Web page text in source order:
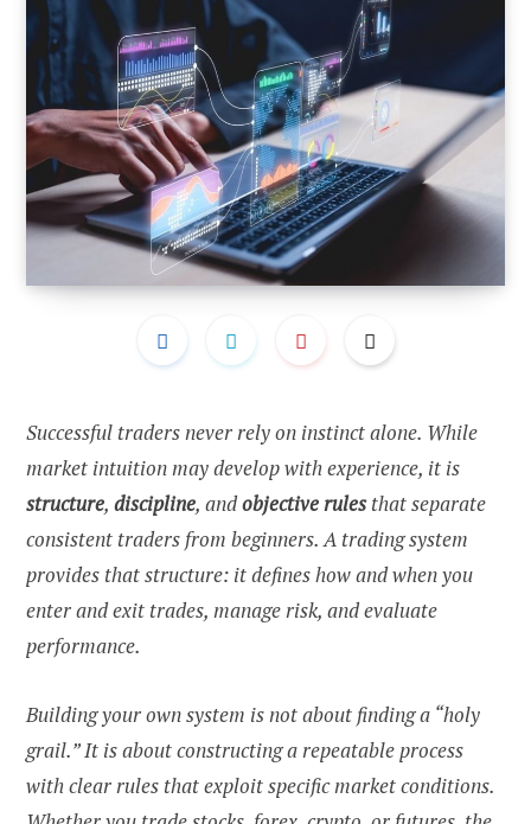
Successful traders never rely on instinct alone. While
market intuition may develop with experience, it is
structure, discipline, andobjective rulesthat separate
consistent traders from beginners. A trading system
provides that structure: it defines how and when you
enter and exit trades, manage risk, and evaluate
performance.
Building your own system is not about finding a “holy
grail.” It is about constructing a repeatable process
with clear rules that exploit specific market conditions.